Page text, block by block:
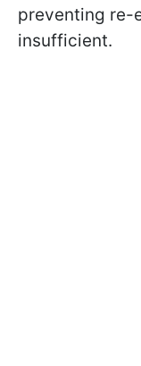
preventing re-
insufficient.